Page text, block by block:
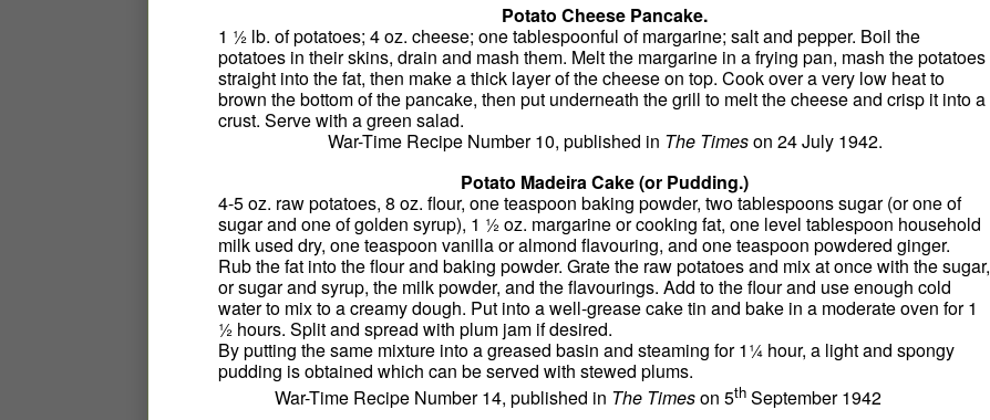
Potato Cheese Pancake.
1 ½ lb. of potatoes; 4 oz. cheese; one tablespoonful of margarine; salt and pepper. Boil the
potatoes in their skins, drain and mash them. Melt the margarine in a frying pan, mash the potatoes
straight into the fat, then make a thick layer of the cheese on top. Cook over a very low heat to
brown the bottom of the pancake, then put underneath the grill to melt the cheese and crisp it into a
crust. Serve with a green salad.
War-Time Recipe Number 10, published in The Timeson 24 July 1942.
Potato Madeira Cake (or Pudding.)
4-5 oz. raw potatoes, 8 oz. flour, one teaspoon baking powder, two tablespoons sugar (or one of
sugar and one of golden syrup), 1 ½ oz. margarine or cooking fat, one level tablespoon household
milk used dry, one teaspoon vanilla or almond flavouring, and one teaspoon powdered ginger.
Rub the fat into the flour and baking powder. Grate the raw potatoes and mix at once with the sugar,
or sugar and syrup, the milk powder, and the flavourings. Add to the flour and use enough cold
water to mix to a creamy dough. Put into a well-grease cake tin and bake in a moderate oven for 1
½ hours. Split and spread with plum jam if desired.
By putting the same mixture into a greased basin and steaming for 1¼ hour, a light and spongy
pudding is obtained which can be served with stewed plums.
War-Time Recipe Number 14, published in The Timeson 5th September 1942